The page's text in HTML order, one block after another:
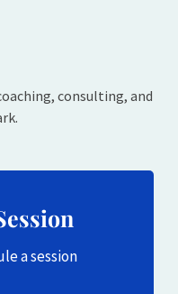
a session
consulting, and